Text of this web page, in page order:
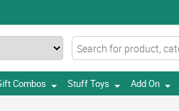
Combos Stuff Toys Add On